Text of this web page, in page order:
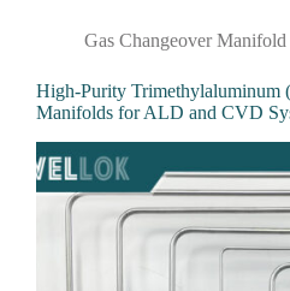
Gas Changeover Manifold
High-Purity Trimethylaluminum
Manifolds for ALD and CVD